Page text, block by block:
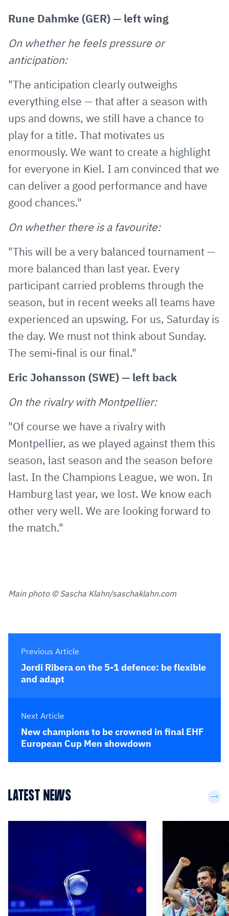
Rune Dahmke (GER) — left wing
On whether he feels pressure or
anticipation:
"The anticipation clearly outweighs
everything else — that after a season with
ups and downs, we still have a chance to
play for a title. That motivates us
enormously. We want to create a highlight
for everyone in Kiel. I am convinced that we
can deliver a good performance and have
good chances."
On whether there is a favourite:
"This will be a very balanced tournament —
more balanced than last year. Every
participant carried problems through the
season, but in recent weeks all teams have
experienced an upswing. For us, Saturday is
the day. We must not think about Sunday.
The semi-final is our final."
Eric Johansson (SWE) — left back
On the rivalry with Montpellier:
"Of course we have a rivalry with
Montpellier, as we played against them this
season, last season and the season before
last. In the Champions League, we won. In
Hamburg last year, we lost. We know each
other very well. We are looking forward to
the match."
Main photo © Sascha Klahn/saschaklahn.com
Previous Article
Jordi Ribera on the 5-1 defence: be flexible
and adapt
Next Article
New champions to be crowned in final EHF
European Cup Men showdown
LATEST NEWS